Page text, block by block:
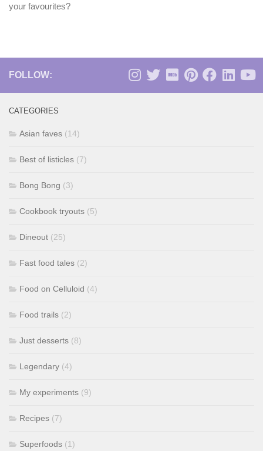
your favourites?
FOLLOW:
CATEGORIES
Asian faves (14)
Best of listicles (7)
Bong Bong (3)
Cookbook tryouts (5)
Dineout (25)
Fast food tales (2)
Food on Celluloid (4)
Food trails (2)
Just desserts (8)
Legendary (4)
My experiments (9)
Recipes (7)
Superfoods (1)